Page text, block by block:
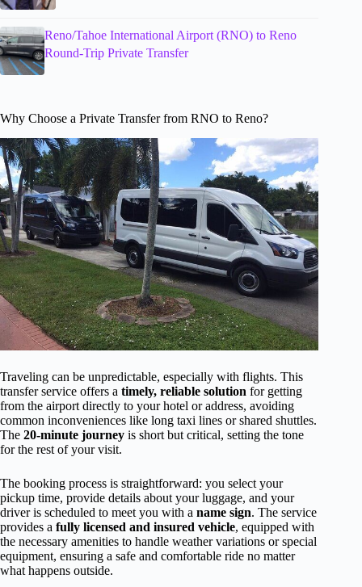
Reno/Tahoe International Airport (RNO) to Reno
Round-Trip Private Transfer
Why Choose a Private Transfer from RNO to Reno?
Traveling can be unpredictable, especially with flights. This
transfer service offers a timely, reliable solution for getting
from the airport directly to your hotel or address, avoiding
common inconveniences like long taxi lines or shared shuttles.
The 20-minute journey is short but critical, setting the tone
for the rest of your visit.
The booking process is straightforward: you select your
pickup time, provide details about your luggage, and your
driver is scheduled to meet you with a name sign. The service
provides a fully licensed and insured vehicle, equipped with
the necessary amenities to handle weather variations or special
equipment, ensuring a safe and comfortable ride no matter
what happens outside.